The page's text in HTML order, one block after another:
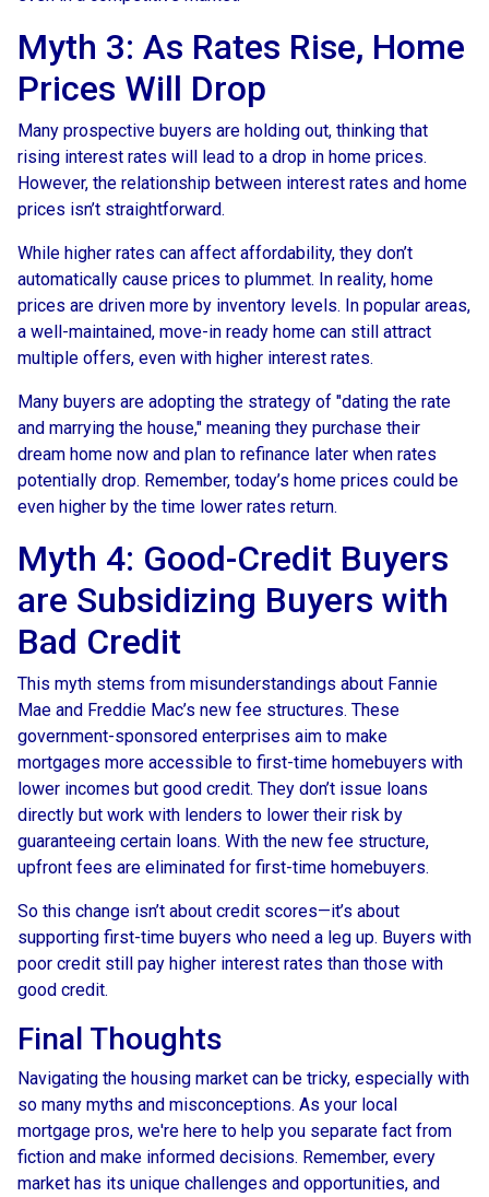
Myth 3: As Rates Rise, Home
Prices Will Drop
Many prospective buyers are holding out, thinking that
rising interest rates will lead to a drop in home prices.
However, the relationship between interest rates and home
prices isn’t straightforward.
While higher rates can affect affordability, they don’t
automatically cause prices to plummet. In reality, home
prices are driven more by inventory levels. In popular areas,
a well-maintained, move-in ready home can still attract
multiple offers, even with higher interest rates.
Many buyers are adopting the strategy of "dating the rate
and marrying the house," meaning they purchase their
dream home now and plan to refinance later when rates
potentially drop. Remember, today’s home prices could be
even higher by the time lower rates return.
Myth 4: Good-Credit Buyers
are Subsidizing Buyers with
Bad Credit
This myth stems from misunderstandings about Fannie
Mae and Freddie Mac’s new fee structures. These
government-sponsored enterprises aim to make
mortgages more accessible to first-time homebuyers with
lower incomes but good credit. They don’t issue loans
directly but work with lenders to lower their risk by
guaranteeing certain loans. With the new fee structure,
upfront fees are eliminated for first-time homebuyers.
So this change isn’t about credit scores—it’s about
supporting first-time buyers who need a leg up. Buyers with
poor credit still pay higher interest rates than those with
good credit.
Final Thoughts
Navigating the housing market can be tricky, especially with
so many myths and misconceptions. As your local
mortgage pros, we're here to help you separate fact from
fiction and make informed decisions. Remember, every
market has its unique challenges and opportunities, and